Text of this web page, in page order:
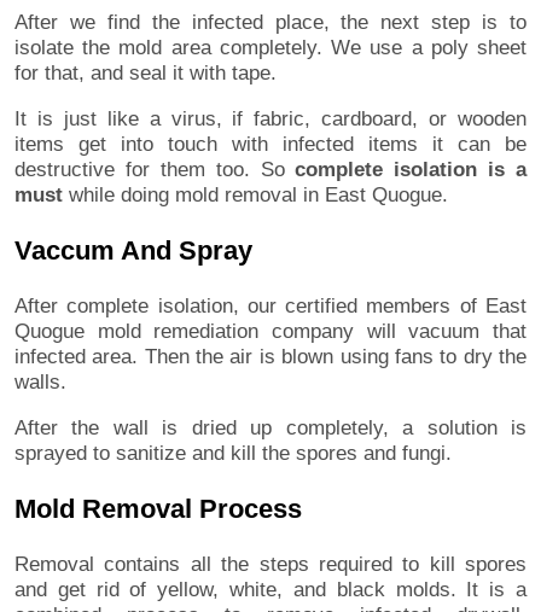
After we find the infected place, the next step is to
isolate the mold area completely. We use a poly sheet
for that, and seal it with tape.
It is just like a virus, if fabric, cardboard, or wooden
items get into touch with infected items it can be
destructive for them too. Socomplete isolation is a
must while doing mold removal in East Quogue.
Vaccum And Spray
After complete isolation, our certified members of East
Quogue mold remediation company will vacuum that
infected area. Then the air is blown using fans to dry the
walls.
After the wall is dried up completely, a solution is
sprayed to sanitize and kill the spores and fungi.
Mold Removal Process
Removal contains all the steps required to kill spores
and get rid of yellow, white, and black molds. It is a